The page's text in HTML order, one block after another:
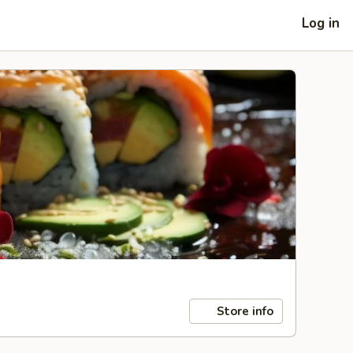
Log in
Store info